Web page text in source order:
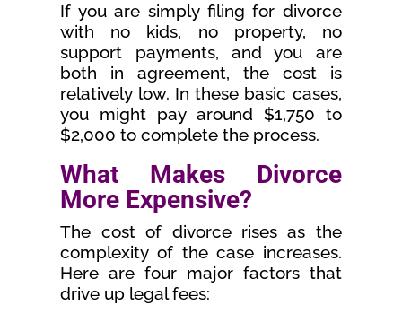
If you are simply filing for divorce
with no kids, no property, no
support payments, and you are
both in agreement, the cost is
relatively low. In these basic cases,
you might pay around $1,750 to
$2,000 to complete the process.
What Makes Divorce
More Expensive?
The cost of divorce rises as the
complexity of the case increases.
Here are four major factors that
drive up legal fees: